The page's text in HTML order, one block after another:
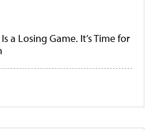
a Losing Game. It’s Time for